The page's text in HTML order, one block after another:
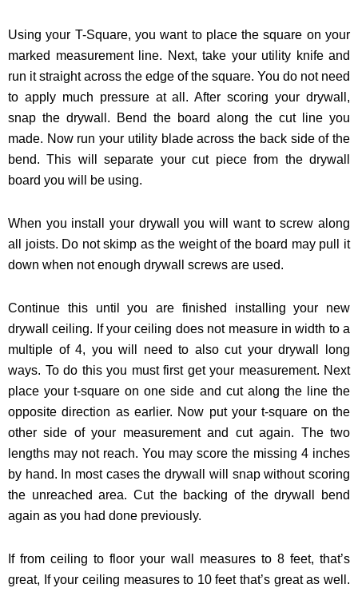
Using your T-Square, you want to place the square on your
marked measurement line. Next, take your utility knife and
run it straight across the edge of the square. You do not need
to apply much pressure at all. After scoring your drywall,
snap the drywall. Bend the board along the cut line you
made. Now run your utility blade across the back side of the
bend. This will separate your cut piece from the drywall
board you will be using.
When you install your drywall you will want to screw along
all joists. Do not skimp as the weight of the board may pull it
down when not enough drywall screws are used.
Continue this until you are finished installing your new
drywall ceiling. If your ceiling does not measure in width to a
multiple of 4, you will need to also cut your drywall long
ways. To do this you must first get your measurement. Next
place your t-square on one side and cut along the line the
opposite direction as earlier. Now put your t-square on the
other side of your measurement and cut again. The two
lengths may not reach. You may score the missing 4 inches
by hand. In most cases the drywall will snap without scoring
the unreached area. Cut the backing of the drywall bend
again as you had done previously.
If from ceiling to floor your wall measures to 8 feet, that’s
great, If your ceiling measures to 10 feet that’s great as well.